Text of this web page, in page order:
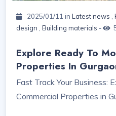
2025/01/11 in Latest news
design
Building materials -
Explore Ready To
Properties In
Fast Track Your Business:
Commercial Properties in